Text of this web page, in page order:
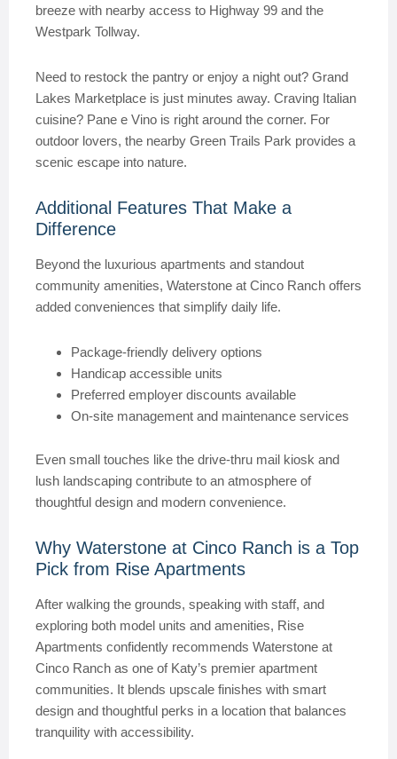
breeze with nearby access to Highway 99 and the
Westpark Tollway.
Need to restock the pantry or enjoy a night out? Grand
Lakes Marketplace is just minutes away. Craving Italian
cuisine? Pane e Vino is right around the corner. For
outdoor lovers, the nearby Green Trails Park provides a
scenic escape into nature.
Additional Features That Make a
Difference
Beyond the luxurious apartments and standout
community amenities, Waterstone at Cinco Ranch offers
added conveniences that simplify daily life.
Package-friendly delivery options
Handicap accessible units
Preferred employer discounts available
On-site management and maintenance services
Even small touches like the drive-thru mail kiosk and
lush landscaping contribute to an atmosphere of
thoughtful design and modern convenience.
Why Waterstone at Cinco Ranch is a Top
Pick from Rise Apartments
After walking the grounds, speaking with staff, and
exploring both model units and amenities, Rise
Apartments confidently recommends Waterstone at
Cinco Ranch as one of Katy’s premier apartment
communities. It blends upscale finishes with smart
design and thoughtful perks in a location that balances
tranquility with accessibility.